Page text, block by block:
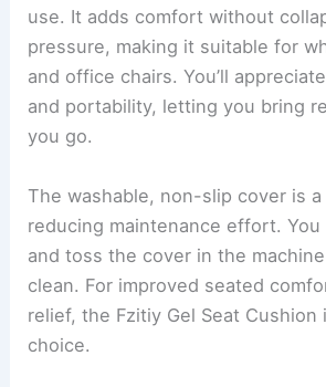
use. It adds comfort without
pressure, making it suitable for
and office chairs. You’ll
and portability, letting you bring
you go.
The washable, non-slip cover is
reducing maintenance effort. You
and toss the cover in the
clean. For improved seated
relief, the Fzitiy Gel Seat Cushion
choice.